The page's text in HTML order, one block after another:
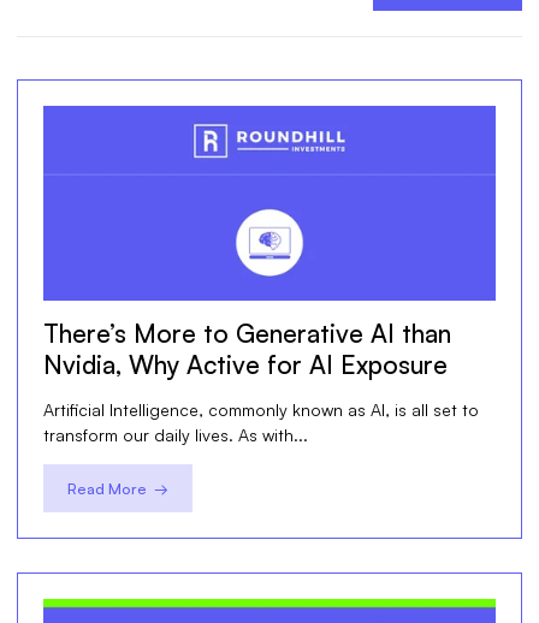
There’s More to Generative AI than
Nvidia, Why Active for AI Exposure
Artificial Intelligence, commonly known as AI, is all set to
transform our daily lives. As with...
Read More →